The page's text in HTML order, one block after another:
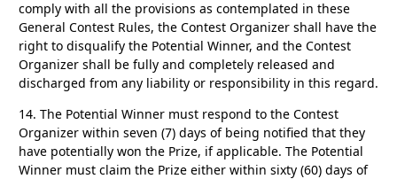
comply with all the provisions as contemplated in these
General Contest Rules, the Contest Organizer shall have the
right to disqualify the Potential Winner, and the Contest
Organizer shall be fully and completely released and
discharged from any liability or responsibility in this regard.
14. The Potential Winner must respond to the Contest
Organizer within seven (7) days of being notified that they
have potentially won the Prize, if applicable. The Potential
Winner must claim the Prize either within sixty (60) days of